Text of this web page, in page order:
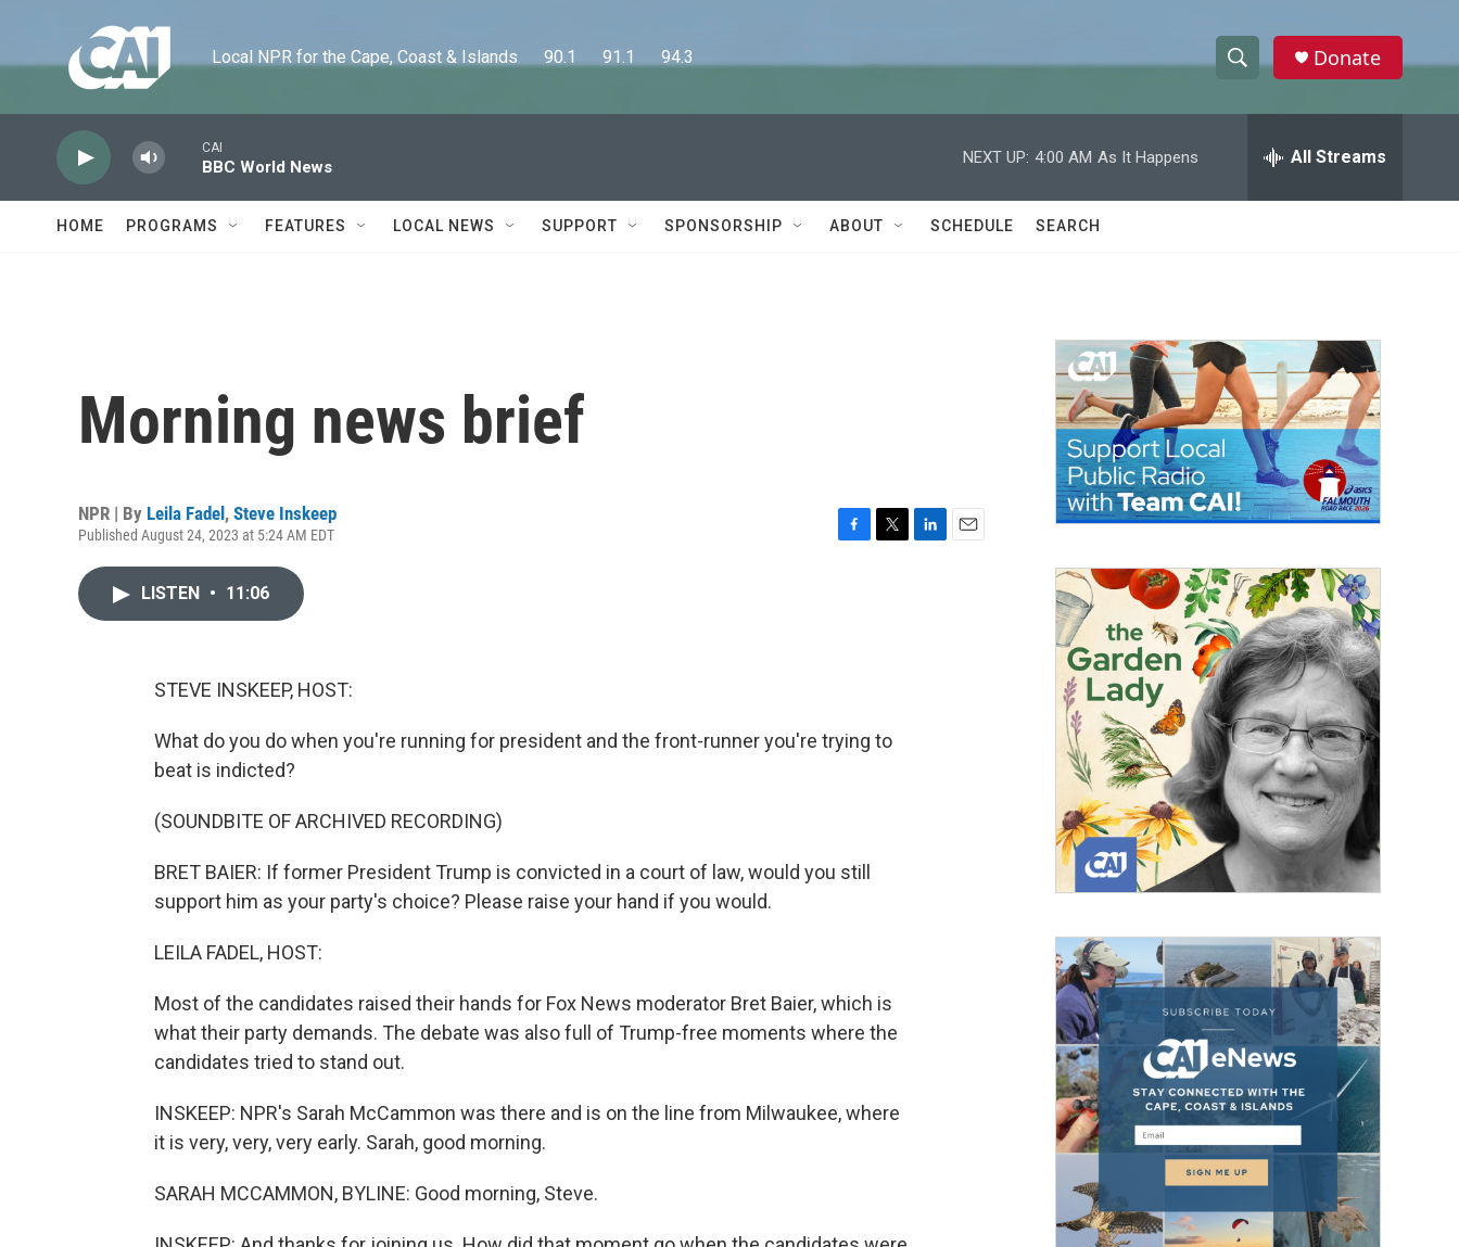
Local NPR for the Cape, Coast & Islands      90.1      91.1      94.3
h
w
a
c
h
e
h
Donate
CAI
BBC World News
NEXT UP: 4:00 AM As It Happens All Streams
HOME PROGRAMS FEATURES LOCAL NEWS SUPPORT SPONSORSHIP ABOUT SCHEDULE SEARCH
Morning news brief
NPR | By Leila Fadel , Steve Inskeep
Published August 24, 2023 at 5:24 AM EDT
LISTEN • 11:06
STEVE INSKEEP, HOST:
What do you do when you're running for president and the front-runner you're trying to
beat is indicted?
(SOUNDBITE OF ARCHIVED RECORDING)
BRET BAIER: If former President Trump is convicted in a court of law, would you still
support him as your party's choice? Please raise your hand if you would.
LEILA FADEL, HOST:
Most of the candidates raised their hands for Fox News moderator Bret Baier, which is
what their party demands. The debate was also full of Trump-free moments where the
candidates tried to stand out.
INSKEEP: NPR's Sarah McCammon was there and is on the line from Milwaukee, where
it is very, very, very early. Sarah, good morning.
SARAH MCCAMMON, BYLINE: Good morning, Steve.